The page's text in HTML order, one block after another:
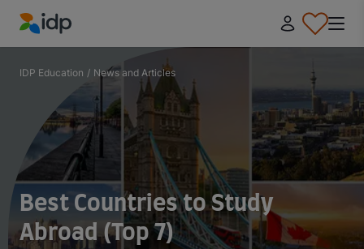
IDP Education
IDP Education / News and Articles
Best Countries to Study
Abroad (Top 7)